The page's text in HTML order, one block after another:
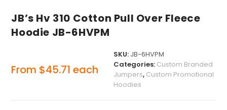
JB’s Hv 310 Cotton Pull Over Fleece
Hoodie JB-6HVPM
From $45.71 each
SKU: JB-6HVPM
Categories: Custom Branded
Jumpers, Custom Promotional
Hoodies